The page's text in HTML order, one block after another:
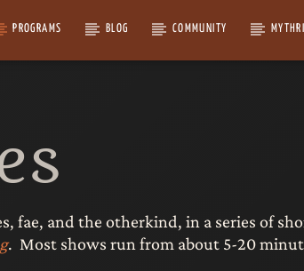
PROGRAMS BLOG COMMUNITY
fae, and the otherkind, in a series of
. Most shows run from about 5-20